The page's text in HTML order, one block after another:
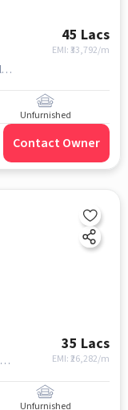
45 Lacs
EMI: ₹33,792/m
Palam Vihar Road, Ansal Corporate Plaza, Palam Vihar, gurgaon
Unfurnished
Contact Owner
35 Lacs
EMI: ₹26,282/m
block c, 2, Carterpuri Rd, Block C 2, Palam Vihar, Gurugram, Haryana 122017, Ansal Corporate Plaza, Sector 3, gurgaon
Unfurnished